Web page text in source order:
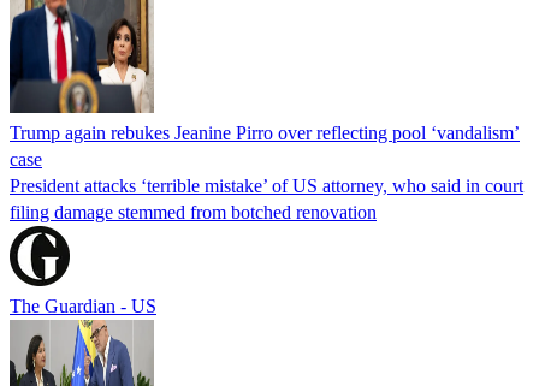
Trump again rebukes Jeanine Pirro over reflecting pool ‘vandalism’
case
President attacks ‘terrible mistake’ of US attorney, who said in court
filing damage stemmed from botched renovation
The Guardian - US